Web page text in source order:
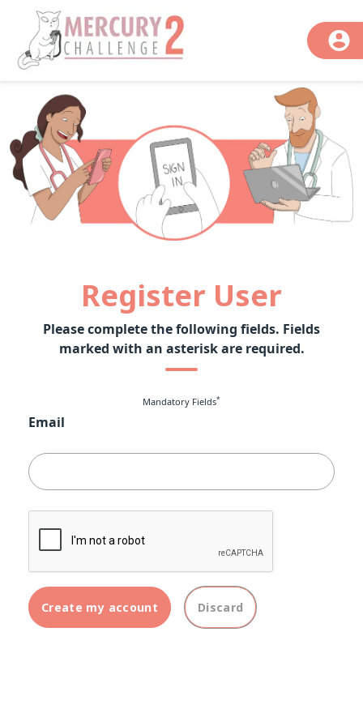
Register User
Please complete the following fields. Fields
marked with an asterisk are required.
Mandatory Fields*
Email
Create my account Discard